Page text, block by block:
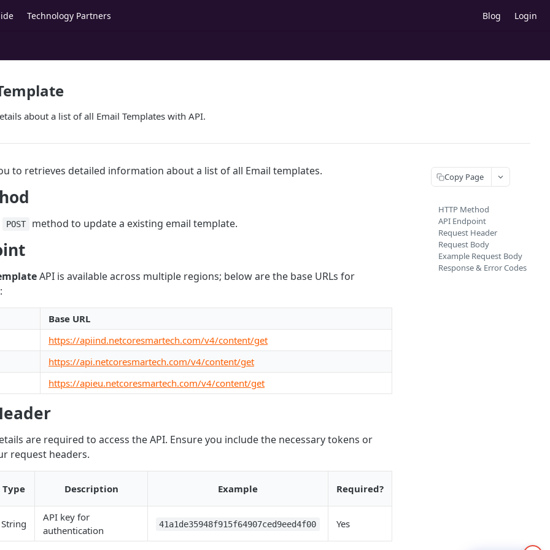
Technology Partners Blog Login
about a list of all Email Templates with API.
to retrieves detailed information about a list of all Email templates.
POST method to update a existing email template.
API is available across multiple regions; below are the base URLs for
Base URL
https://apiind.netcoresmartech.com/v4/content/get
https://api.netcoresmartech.com/v4/content/get
https://apieu.netcoresmartech.com/v4/content/get
are required to access the API. Ensure you include the necessary tokens or
request headers.
Type Description Example Required?
String
API key for
authentication
41a1de35948f915f64907ced9eed4f00 Yes
Copy Page
HTTP Method
API Endpoint
Request Header
Request Body
Example Request Body
Response & Error Codes